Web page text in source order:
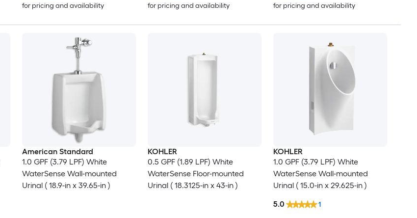
for pricing and availability
for pricing and availability
for pricing and availability
American Standard
1.0 GPF (3.79 LPF) White
WaterSense Wall-mounted
Urinal ( 18.9-in x 39.65-in )
KOHLER
0.5 GPF (1.89 LPF) White
WaterSense Floor-mounted
Urinal ( 18.3125-in x 43-in )
KOHLER
1.0 GPF (3.79 LPF) White
WaterSense Wall-mounted
Urinal ( 15.0-in x 29.625-in )
5.0 1